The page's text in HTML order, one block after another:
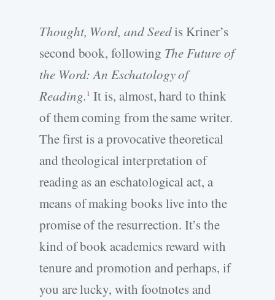
Thought, Word, and Seedis Kriner’s
second book, following The Future of
the Word: An Eschatology of
Reading. 1 It is, almost, hard to think
of them coming from the same writer.
The first is a provocative theoretical
and theological interpretation of
reading as an eschatological act, a
means of making books live into the
promise of the resurrection. It’s the
kind of book academics reward with
tenure and promotion and perhaps, if
you are lucky, with footnotes and